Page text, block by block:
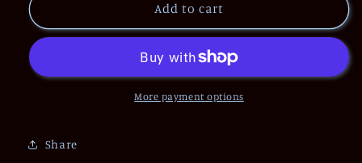
Add to cart
More payment options
Share